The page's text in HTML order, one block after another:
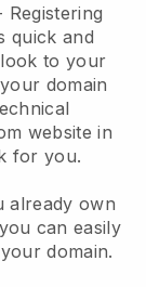
Registering
quick and
to your
domain
website in
for you.
already own
can easily
domain.